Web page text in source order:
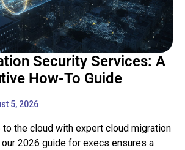
Security Services: A
How-To Guide
5, 2026
the cloud with expert cloud migration
2026 guide for execs ensures a